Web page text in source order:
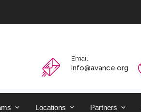
Email
info@avance.org
Locations Partners